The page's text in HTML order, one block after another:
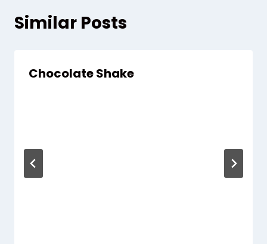
Similar Posts
Chocolate Shake